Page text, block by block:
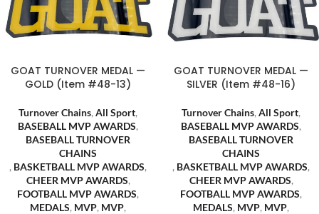
GOAT TURNOVER MEDAL —
GOLD (Item #48-13)
Turnover Chains, All Sport,
BASEBALL MVP AWARDS,
BASEBALL TURNOVER
CHAINS
, BASKETBALL MVP AWARDS,
CHEER MVP AWARDS,
FOOTBALL MVP AWARDS,
MEDALS, MVP, MVP,
GOAT TURNOVER MEDAL —
SILVER (Item #48-16)
Turnover Chains, All Sport,
BASEBALL MVP AWARDS,
BASEBALL TURNOVER
CHAINS
, BASKETBALL MVP AWARDS,
CHEER MVP AWARDS,
FOOTBALL MVP AWARDS,
MEDALS, MVP, MVP,